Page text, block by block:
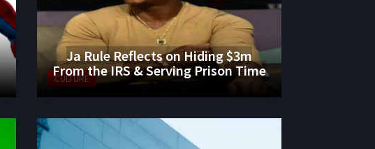
CULTURE
Ja Rule Reflects on Hiding $3m
From the IRS & Serving Prison Time